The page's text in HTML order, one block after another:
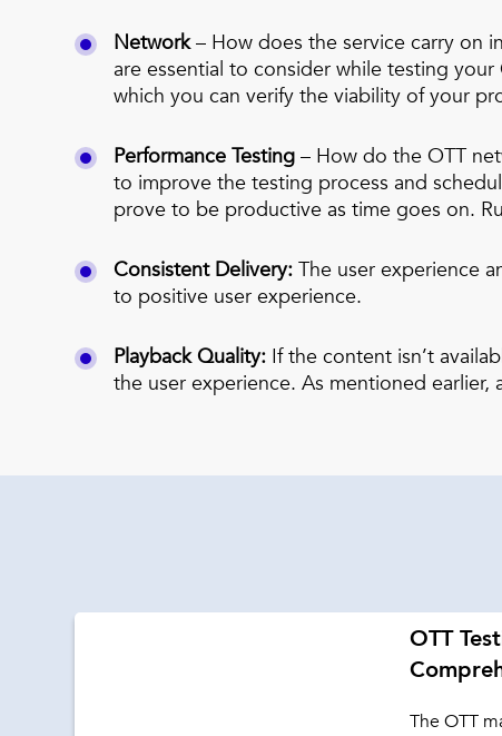
Network– How does the service carry on
are essential to consider while testing
which you can verify the viability of your
Performance Testing – How do the OTT
to improve the testing process and
prove to be productive as time goes on.
Consistent Delivery: The user experience
to positive user experience.
Playback Quality: If the content isn’t
the user experience. As mentioned
OTT
The OTT